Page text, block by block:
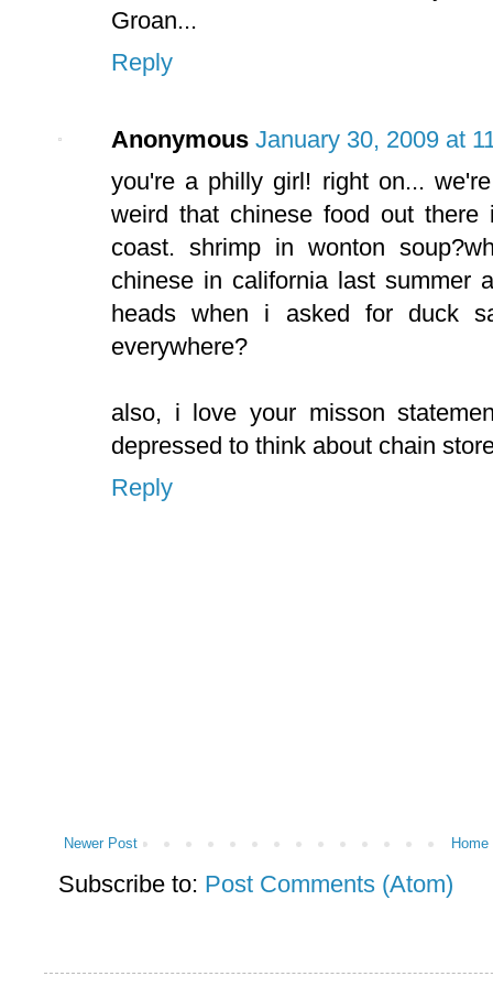
Groan...
Reply
Anonymous January 30, 2009 at
you're a philly girl! right on...
weird that chinese food out
coast. shrimp in wonton
chinese in california last summer
heads when i asked for duck
everywhere?
also, i love your misson
depressed to think about chain
Reply
Newer Post Home
Subscribe to: Post Comments (Atom)